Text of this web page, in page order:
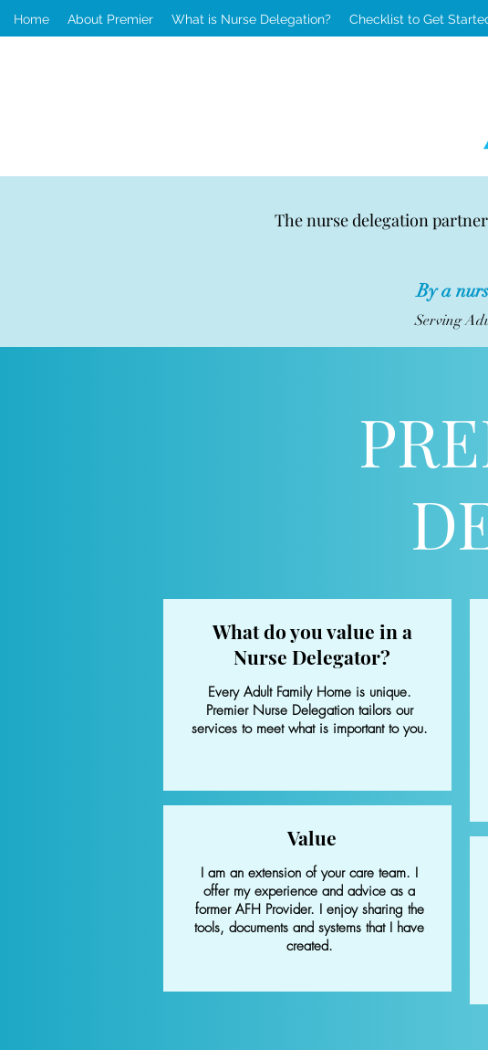
Home About Premier What is Nurse Delegation? Checklist to Get
The nurse delegation
By a
Serving
What do you value in a
Nurse Delegator?
Every Adult Family Home is unique.
Premier Nurse Delegation tailors our
services to meet what is important to you.
Value
I am an extension of your care team. I
offer my experience and advice as a
former AFH Provider. I enjoy sharing the
tools, documents and systems that I have
created.